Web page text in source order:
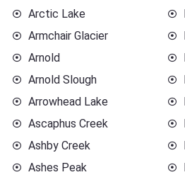
Arctic Lake
Armchair Glacier
Arnold
Arnold Slough
Arrowhead Lake
Ascaphus Creek
Ashby Creek
Ashes Peak